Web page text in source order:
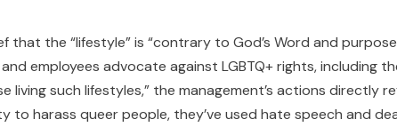
that the “lifestyle” is “contrary to God’s Word and
employees advocate against LGBTQ+ rights,
living such lifestyles,” the management’s actions
to harass queer people, they’ve used hate speech and